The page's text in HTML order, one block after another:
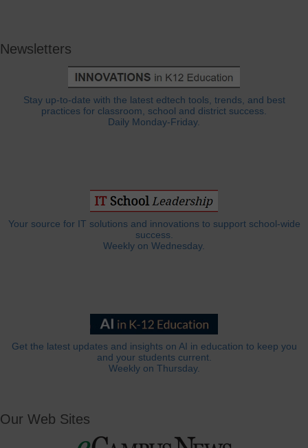
Newsletters
Stay up-to-date with the latest edtech tools, trends, and best
practices for classroom, school and district success.
Daily Monday-Friday.
Your source for IT solutions and innovations to support school-wide
success.
Weekly on Wednesday.
Get the latest updates and insights on AI in education to keep you
and your students current.
Weekly on Thursday.
Our Web Sites